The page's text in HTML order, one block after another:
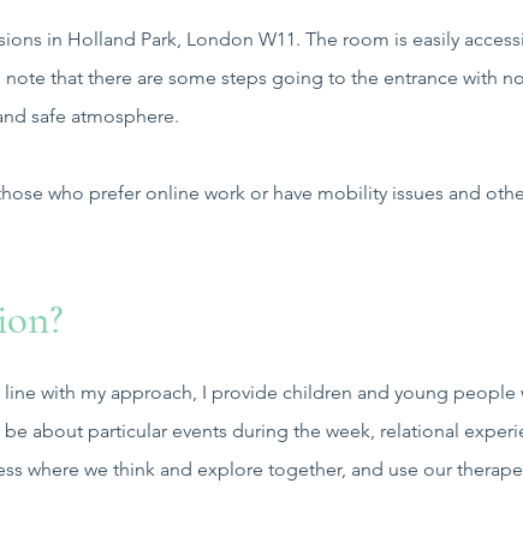
in Holland Park, London W11. The room is easily
that there are some steps going to the entrance with
safe atmosphere.
who prefer online work or have mobility issues and
with my approach, I provide children and young
about particular events during the week, relational
where we think and explore together, and use our